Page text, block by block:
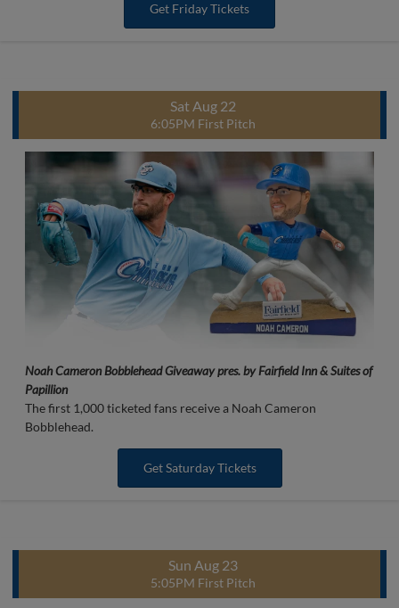
Get Friday Tickets
Sat Aug 22
6:05PM First Pitch
Noah Cameron Bobblehead Giveaway pres. by Fairfield Inn & Suites of
Papillion
The first 1,000 ticketed fans receive a Noah Cameron
Bobblehead.
Get Saturday Tickets
Sun Aug 23
5:05PM First Pitch